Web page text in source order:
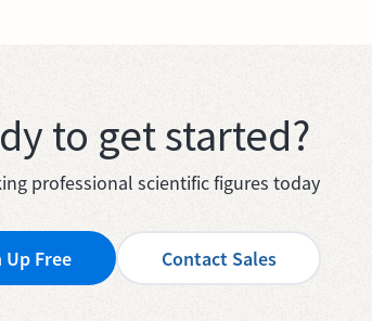
to get started?
professional scientific figures today
Up Free Contact Sales